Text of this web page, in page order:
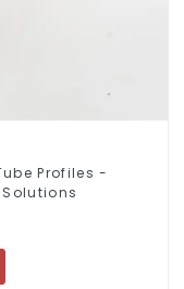
Profiles -